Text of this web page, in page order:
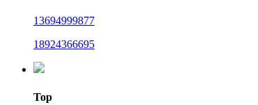
13694999877
18924366695
Top